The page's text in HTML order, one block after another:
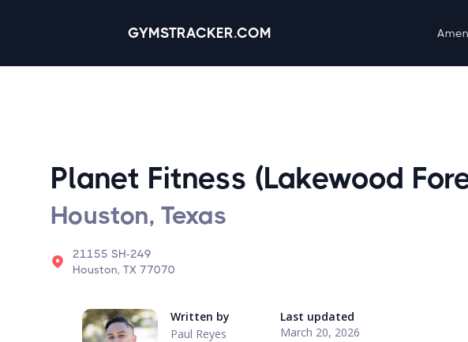
GYMSTRACKER.COM
Planet Fitness (Lakewood
Houston, Texas
21155 SH-249
Houston, TX 77070
Written by
Paul Reyes
Last updated
March 20, 2026